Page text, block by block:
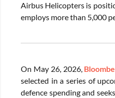
Airbus Helicopters is
employs more than 5,000
On May 26, 2026,
selected in a series of
defence spending and